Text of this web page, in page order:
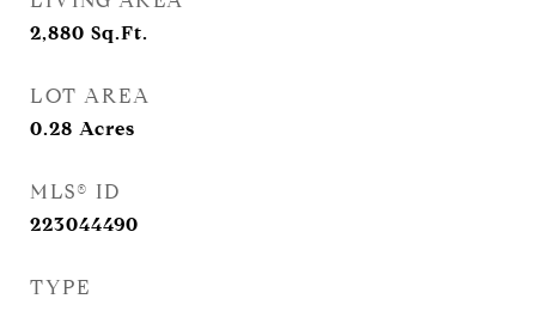
2,880 Sq.Ft.
LOT AREA
0.28 Acres
MLS® ID
223044490
TYPE